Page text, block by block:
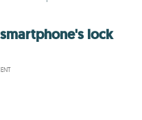
lock